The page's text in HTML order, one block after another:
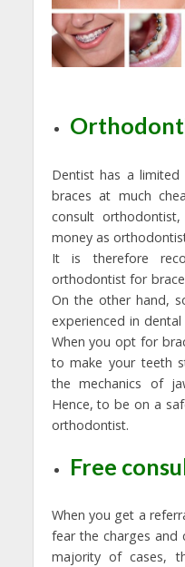
Dentist has a
braces at much
consult
money as
It is therefore
orthodontist for
On the other hand,
experienced in
When you opt for
to make your teeth
the mechanics of
Hence, to be on a
orthodontist.
Free
When you get a
fear the charges and
majority of cases,